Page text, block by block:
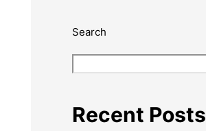
Search
Recent Posts